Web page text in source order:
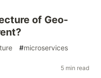
of Geo-
#microservices
5 min read